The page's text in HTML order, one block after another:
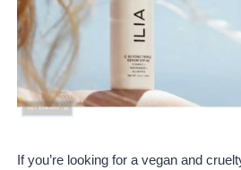
If you’re looking for a vegan and